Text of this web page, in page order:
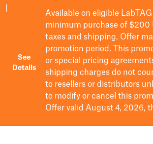
See
Details
Available on eligible LabTAG
minimum purchase of $200
taxes and shipping. Offer
promotion period.
This
or special pricing
shipping charges do not
to resellers or distributors
to modify or cancel this
Offer valid August 4, 2026,